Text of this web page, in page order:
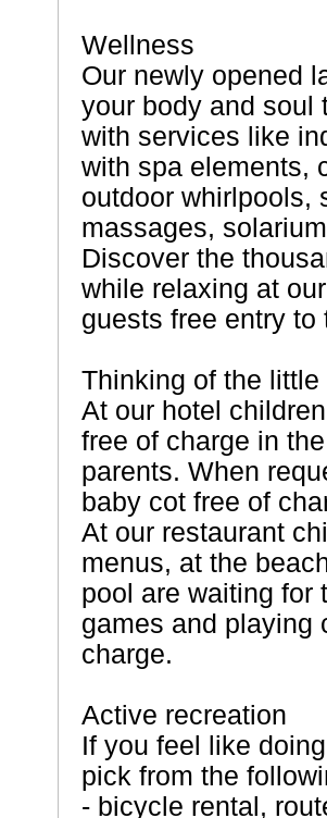
Wellness
Our newly opened
your body and soul
with services like
with spa elements,
outdoor whirlpools,
massages,
Discover the
while relaxing at
guests free entry to
Thinking of the little
At our hotel
free of charge in
parents. When
baby cot free of
At our restaurant
menus, at the
pool are waiting for
games and playing
charge.
Active recreation
If you feel like
pick from the
- bicycle rental,